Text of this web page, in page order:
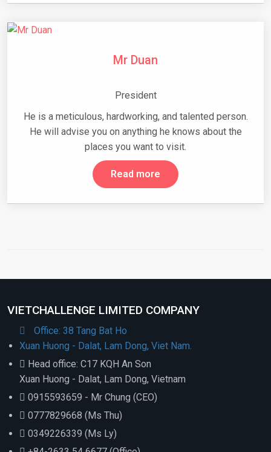
Mr Duan
President
He is a meticulous, hardworking, and talented person.
He will advise you on anything he knows about the
places you want to visit.
Read more
VIETCHALLENGE LIMITED COMPANY
Office: 38 Tang Bat Ho
Xuan Huong - Dalat, Lam Dong, Viet Nam.
Head office: C17 KQH An Son
Xuan Huong - Dalat, Lam Dong, Vietnam
0915593659 - Mr Chung (CEO)
0777829668 (Ms Thu)
0349226339 (Ms Ly)